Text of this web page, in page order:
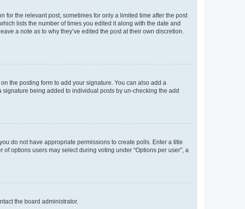
for the relevant post, sometimes for only a limited time after the post
lists the number of times you edited it along with the date and
a note as to why they’ve edited the post at their own discretion.
on the posting form to add your signature. You can also add a
being added to individual posts by un-checking the add
do not have appropriate permissions to create polls. Enter a title
options users may select during voting under “Options per user”, a
the board administrator.